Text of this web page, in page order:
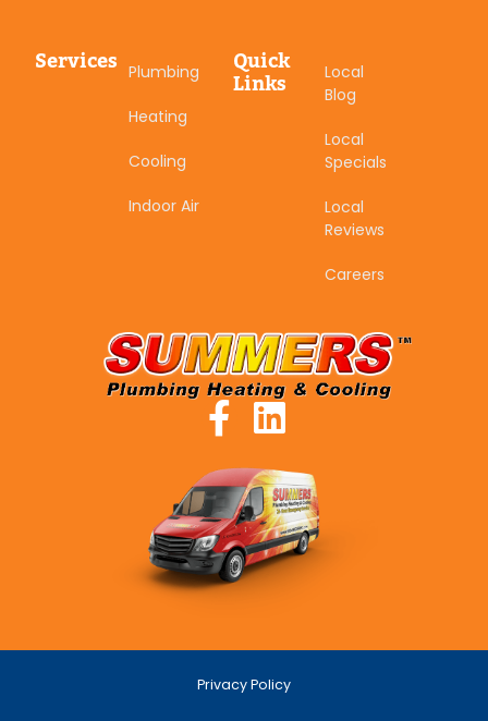
Services Plumbing
Heating
Cooling
Indoor Air
Quick
Links
Local
Blog
Local
Specials
Local
Reviews
Careers
Privacy Policy